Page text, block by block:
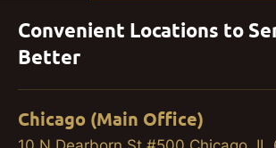
Convenient Locations to
Better
Chicago (Main Office)